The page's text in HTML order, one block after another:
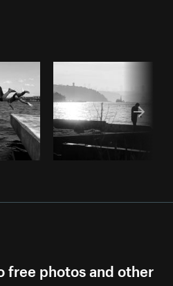
free photos and other